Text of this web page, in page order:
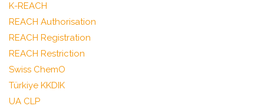
K-REACH
REACH Authorisation
REACH Registration
REACH Restriction
Swiss ChemO
Türkiye KKDIK
UA CLP